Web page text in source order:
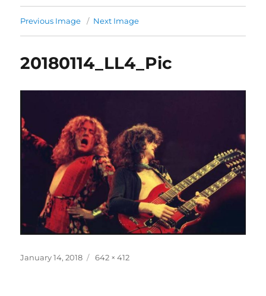
Previous Image Next Image
20180114_LL4_Pic
Posted
January 14, 2018
Full
642 × 412